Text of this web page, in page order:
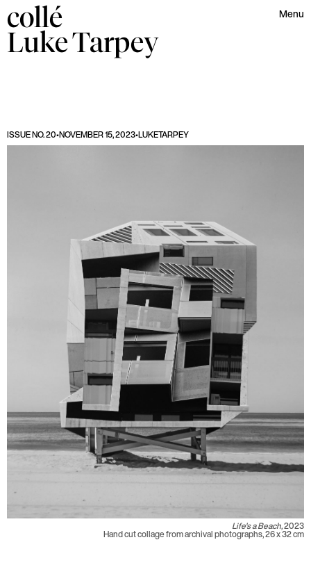
collé Menu
LukeTarpey
ISSUE NO. 20•NOVEMBER 15, 2023•LUKETARPEY
Life's a Beach,2023
Hand cut collage from archival photographs, 26 x 32 cm